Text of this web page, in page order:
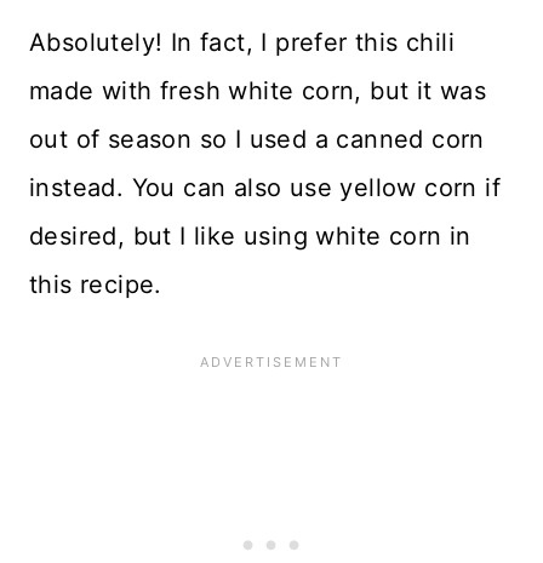
Absolutely! In fact, I prefer this chili
made with fresh white corn, but it was
out of season so I used a canned corn
instead. You can also use yellow corn if
desired, but I like using white corn in
this recipe.